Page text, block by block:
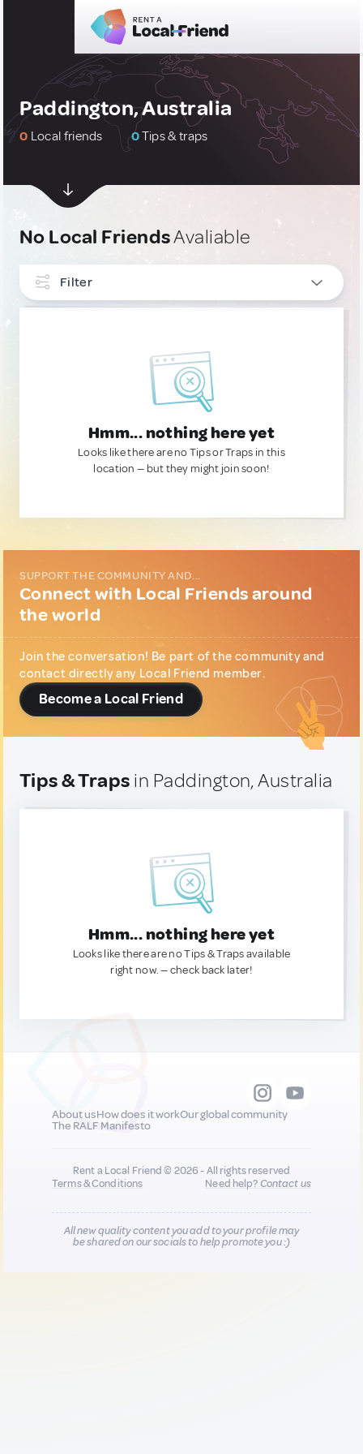
Paddington, Australia
0 Local friends 0Tips & traps
No Local FriendsAvaliable
Filter
Hmm... nothing here yet
Looks like there are no Tips or Traps in this
location — but they might join soon!
SUPPORT THE COMMUNITY AND...
Connect with Local Friends around
the world
Join the conversation! Be part of the community and
contact directly any Local Friend member.
Become a Local Friend
Tips & Traps in Paddington, Australia
Hmm... nothing here yet
Looks like there are no Tips & Traps available
right now. — check back later!
About usHow does it workOur global community
The RALF Manifesto
Rent a Local Friend © 2026 - All rights reserved
Terms & Conditions
Need help?Contact us
All new quality content you add to your profile may
be shared on our socials to help promote you :)